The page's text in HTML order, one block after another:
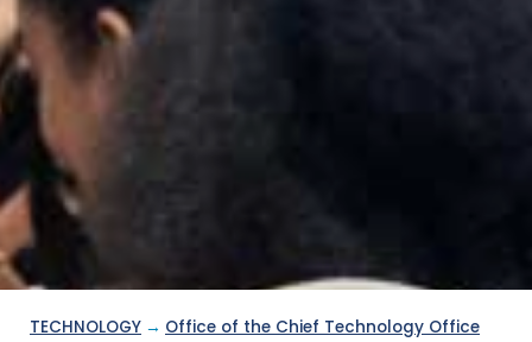
TECHNOLOGY → Office of the Chief Technology Office